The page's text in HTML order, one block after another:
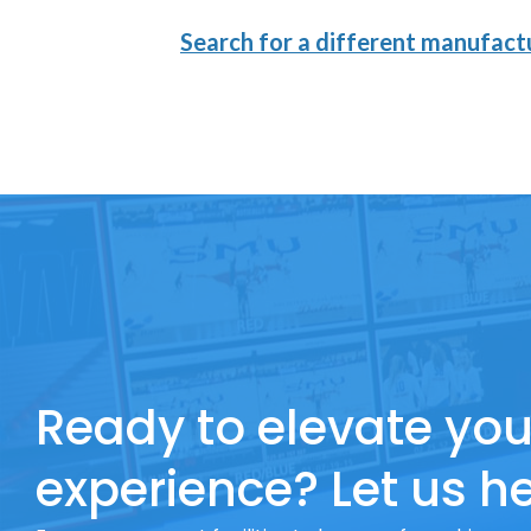
Search for a different
Ready to elevate
experience? Let us